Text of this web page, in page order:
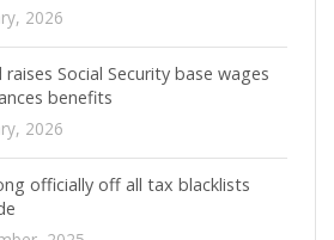
2026
raises Social Security base wages
benefits
2026
officially off all tax blacklists